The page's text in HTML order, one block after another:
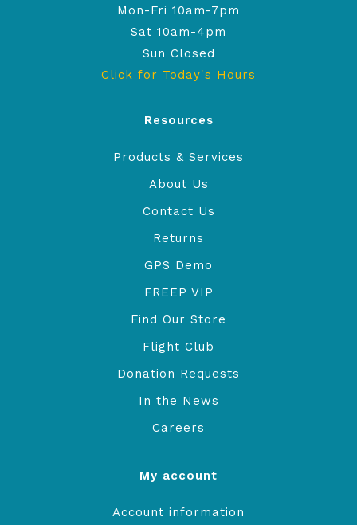
Mon-Fri 10am-7pm
Sat 10am-4pm
Sun Closed
Click for Today's Hours
Resources
Products & Services
About Us
Contact Us
Returns
GPS Demo
FREEP VIP
Find Our Store
Flight Club
Donation Requests
In the News
Careers
My account
Account information